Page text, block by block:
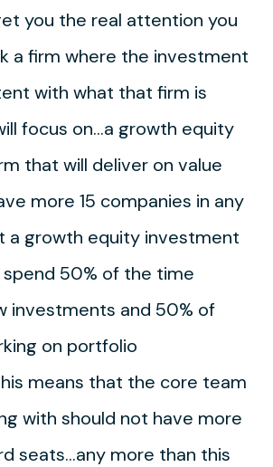
you the real attention you
a firm where the investment
with what that firm is
focus on…a growth equity
that will deliver on value
more 15 companies in any
a growth equity investment
50% of the time
investments and 50% of
on portfolio
means that the core team
with should not have more
seats…any more than this